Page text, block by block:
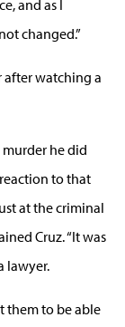
and as I
changed.”
after watching a
murder he did
to that
at the criminal
Cruz. “It was
lawyer.
them to be able